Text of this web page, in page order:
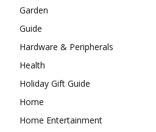
Garden
Guide
Hardware & Peripherals
Health
Holiday Gift Guide
Home
Home Entertainment